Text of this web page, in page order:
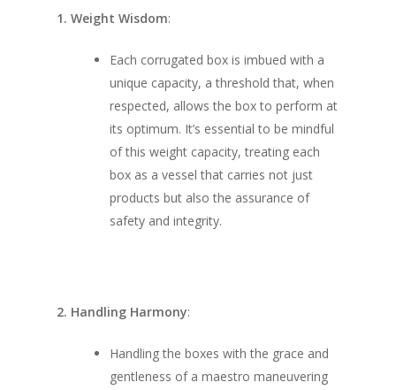
1. Weight Wisdom:
Each corrugated box is imbued with a
unique capacity, a threshold that, when
respected, allows the box to perform at
its optimum. It’s essential to be mindful
of this weight capacity, treating each
box as a vessel that carries not just
products but also the assurance of
safety and integrity.
2. Handling Harmony:
Handling the boxes with the grace and
gentleness of a maestro maneuvering